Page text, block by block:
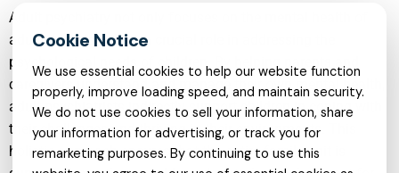
Adult psychiatry not only focuses on the mental health of
adults but also plays a crucial role in addressing the
psychological needs of children. By helping parents and
caregivers understand and manage their own mental health,
adult psychiatrists indirectly support children in coping with
their challenges and thriving in their environments. This
holistic approach ensures that the entire family unit is
We use essential cookies to help our website function
properly, improve loading speed, and maintain security.
We do not use cookies to sell your information, share
your information for advertising, or track you for
remarketing purposes. By continuing to use this